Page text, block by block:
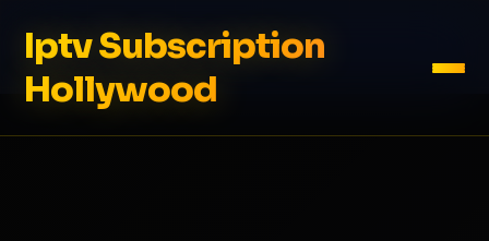
Iptv Subscription
Hollywood